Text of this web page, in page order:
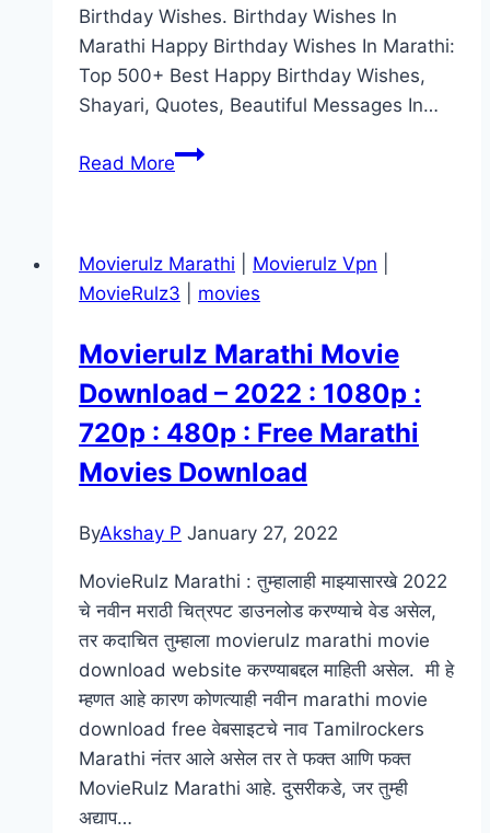
Birthday Wishes. Birthday Wishes In
Marathi Happy Birthday Wishes In Marathi:
Top 500+ Best Happy Birthday Wishes,
Shayari, Quotes, Beautiful Messages In…
Read More[ᐈ]
Marathi
|
हार्दिक
शुभेच्छा
–
Marathi
Birthday
Movierulz Marathi Movierulz Vpn
MovieRulz3
movies
Movierulz Marathi Movie
Download – 2022 : 1080p :
720p : 480p : Free Marathi
Movies Download
ByAkshay P January 27, 2022
MovieRulz Marathi : तुम्हालाही माझ्यासारखे 2022
चे नवीन मराठी चित्रपट डाउनलोड करण्याचे वेड असेल,
तर कदाचित तुम्हाला movierulz marathi movie
download website करण्याबद्दल माहिती असेल. मी हे
म्हणत आहे कारण कोणत्याही नवीन marathi movie
download free वेबसाइटचे नाव Tamilrockers
Marathi नंतर आले असेल तर ते फक्त आणि फक्त
MovieRulz Marathi आहे. दुसरीकडे, जर तुम्ही
अद्याप…